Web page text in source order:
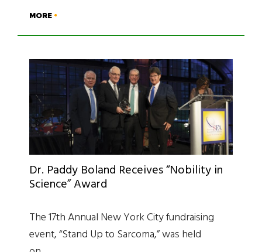
MORE
Dr. Paddy Boland Receives “Nobility in
Science” Award
The 17th Annual New York City fundraising
event, “Stand Up to Sarcoma,” was held